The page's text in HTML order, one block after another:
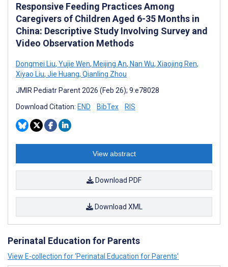
Responsive Feeding Practices Among
Caregivers of Children Aged 6-35 Months in
China: Descriptive Study Involving Survey and
Video Observation Methods
Dongmei Liu, Yujie Wen, Meijing An, Nan Wu, Xiaojing Ren,
Xiyao Liu, Jie Huang, Qianling Zhou
JMIR Pediatr Parent 2026 (Feb 26); 9:e78028
Download Citation: END BibTex RIS
View abstract
Download PDF
Download XML
Perinatal Education for Parents
View E-collection for ‘Perinatal Education for Parents’